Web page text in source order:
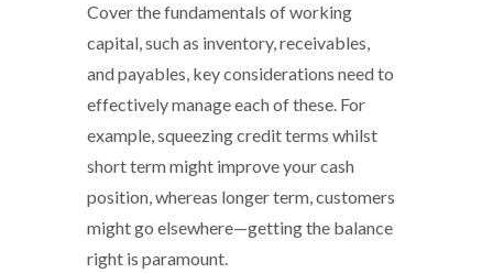
Cover the fundamentals of working
capital, such as inventory, receivables,
and payables, key considerations need to
effectively manage each of these. For
example, squeezing credit terms whilst
short term might improve your cash
position, whereas longer term, customers
might go elsewhere—getting the balance
right is paramount.